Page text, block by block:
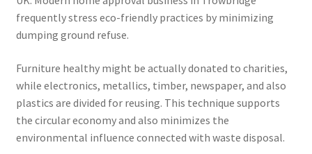
frequently stress eco-friendly practices by minimizing
dumping ground refuse.
Furniture healthy might be actually donated to charities,
while electronics, metallics, timber, newspaper, and also
plastics are divided for reusing. This technique supports
the circular economy and also minimizes the
environmental influence connected with waste disposal.